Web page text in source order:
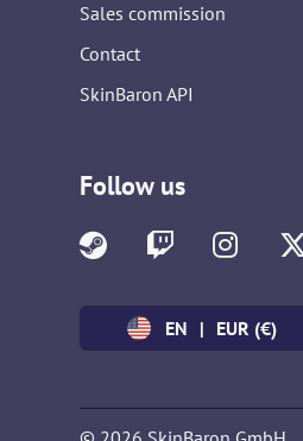
Sales commission
Contact
SkinBaron API
Follow us
EN | EUR (€)